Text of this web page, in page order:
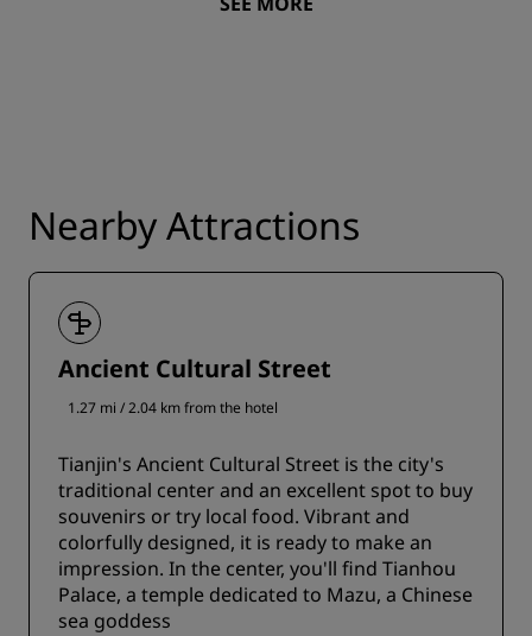
Nearby Attractions
Ancient Cultural Street
1.27 mi / 2.04 km from the hotel
Tianjin's Ancient Cultural Street is the city's
traditional center and an excellent spot to buy
souvenirs or try local food. Vibrant and
colorfully designed, it is ready to make an
impression. In the center, you'll find Tianhou
Palace, a temple dedicated to Mazu, a Chinese
sea goddess